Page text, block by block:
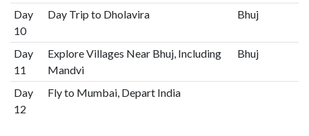
Day
10
Day Trip to Dholavira Bhuj
Day
11
Explore Villages Near Bhuj, Including
Mandvi
Bhuj
Day
12
Fly to Mumbai, Depart India